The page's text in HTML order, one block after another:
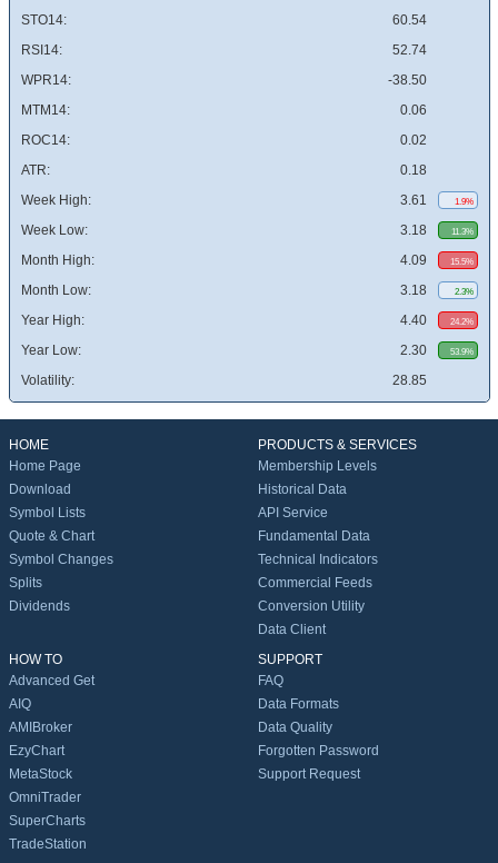
STO14:
60.54
RSI14:
52.74
WPR14:
-38.50
MTM14:
0.06
ROC14:
0.02
ATR:
0.18
Week High:
3.61 1.9%
Week Low: 3.18 11.3%
Month High: 4.09 15.5%
Month Low: 3.18 2.3%
Year High: 4.40 24.2%
Year Low: 2.30 53.9%
Volatility: 28.85
HOME
Home Page
Download
Symbol Lists
Quote & Chart
Symbol Changes
Splits
Dividends
PRODUCTS & SERVICES
Membership Levels
Historical Data
API Service
Fundamental Data
Technical Indicators
Commercial Feeds
Conversion Utility
Data Client
HOW TO
Advanced Get
AIQ
AMIBroker
EzyChart
MetaStock
OmniTrader
SuperCharts
TradeStation
SUPPORT
FAQ
Data Formats
Data Quality
Forgotten Password
Support Request